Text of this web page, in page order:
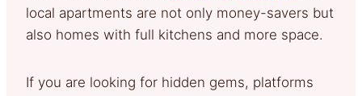
local apartments are not only money-savers but
also homes with full kitchens and more space.
If you are looking for hidden gems, platforms